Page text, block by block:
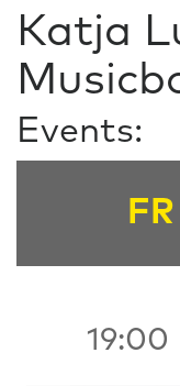
Katja
Events:
FR
19:00